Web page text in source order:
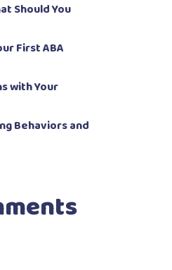
Should You
First ABA
with Your
Behaviors and